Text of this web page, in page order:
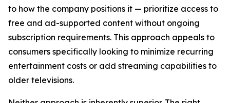
to how the company positions it — prioritize access to
free and ad-supported content without ongoing
subscription requirements. This approach appeals to
consumers specifically looking to minimize recurring
entertainment costs or add streaming capabilities to
older televisions.